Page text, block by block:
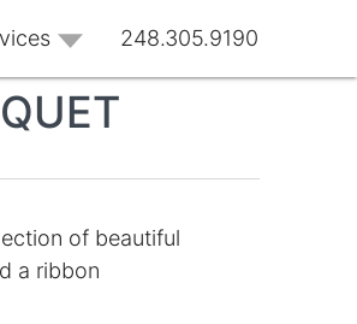
248.305.9190
of beautiful
a ribbon